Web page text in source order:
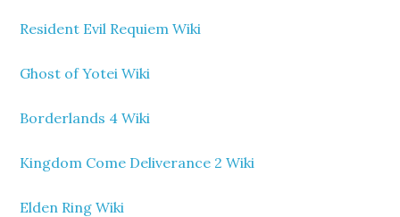
Resident Evil Requiem Wiki
Ghost of Yotei Wiki
Borderlands 4 Wiki
Kingdom Come Deliverance 2 Wiki
Elden Ring Wiki